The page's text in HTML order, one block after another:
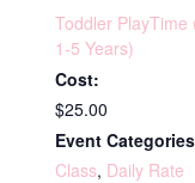
Toddler PlayTime
1-5 Years)
Cost:
$25.00
Event
Class, Daily Rate